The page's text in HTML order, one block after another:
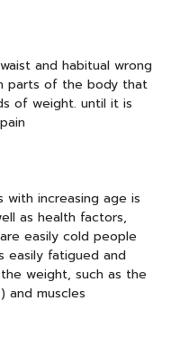
and habitual wrong
parts of the body that
of weight. until it is
with increasing age is
as health factors,
easily cold people
easily fatigued and
weight, such as the
and muscles